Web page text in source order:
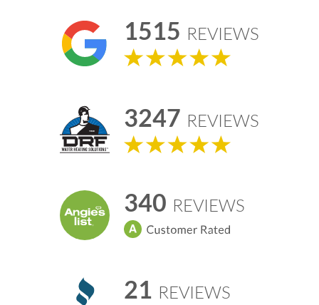
1515 REVIEWS
3247 REVIEWS
340 REVIEWS
21 REVIEWS